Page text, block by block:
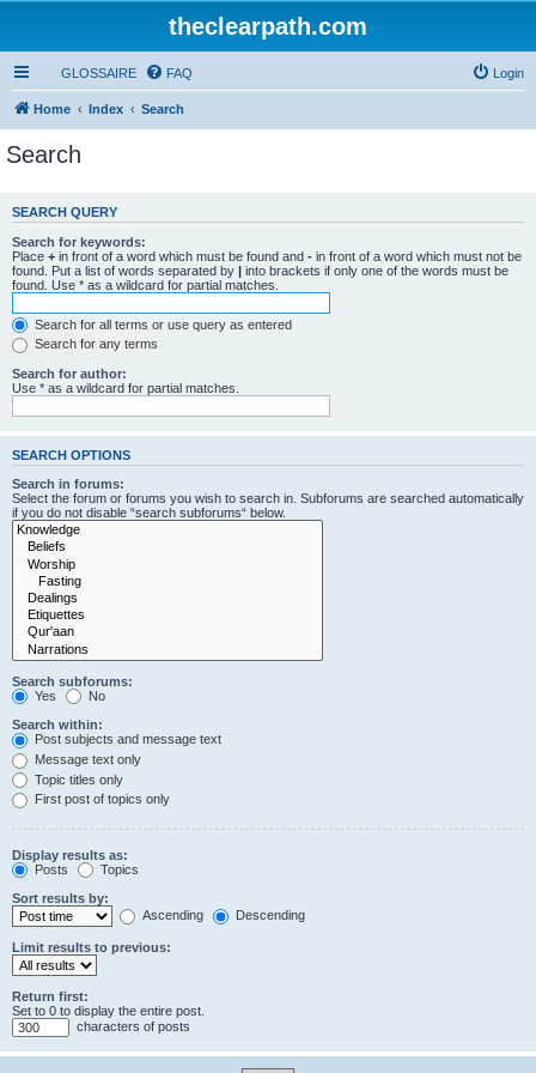
theclearpath.com
GLOSSAIRE FAQ Login
Home Index Search
Search
SEARCH QUERY
Search for keywords:
Place + in front of a word which must be found and - in front of a word which must not be
found. Put a list of words separated by | into brackets if only one of the words must be
found. Use * as a wildcard for partial matches.
Search for all terms or use query as entered
Search for any terms
Search for author:
Use * as a wildcard for partial matches.
SEARCH OPTIONS
Search in forums:
Select the forum or forums you wish to search in. Subforums are searched automatically
if you do not disable “search subforums“ below.
Search subforums:
Yes
No
Search within:
Post subjects and message text
Message text only
Topic titles only
First post of topics only
Display results as:
Posts
Topics
Sort results by:
Ascending
Descending
Limit results to previous:
Return first:
Set to 0 to display the entire post.
characters of posts